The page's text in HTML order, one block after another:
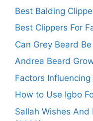
Best Balding
Best Clippers For
Can Grey Beard
Andrea Beard
Factors
How to Use Igbo
Sallah Wishes